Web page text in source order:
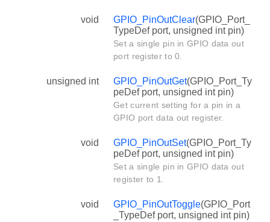
void GPIO_PinOutClear(GPIO_Port_
TypeDef port, unsigned int pin)
Set a single pin in GPIO data out
port register to 0.
unsigned int GPIO_PinOutGet(GPIO_Port_Ty
peDef port, unsigned int pin)
Get current setting for a pin in a
GPIO port data out register.
void GPIO_PinOutSet(GPIO_Port_Ty
peDef port, unsigned int pin)
Set a single pin in GPIO data out
register to 1.
void GPIO_PinOutToggle(GPIO_Port
_TypeDef port, unsigned int pin)